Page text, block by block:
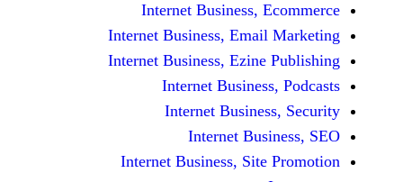
Internet Business,
Internet Business, Email
Internet Business, Ezine
Internet Business,
Internet Business,
Internet
Internet Business, Site